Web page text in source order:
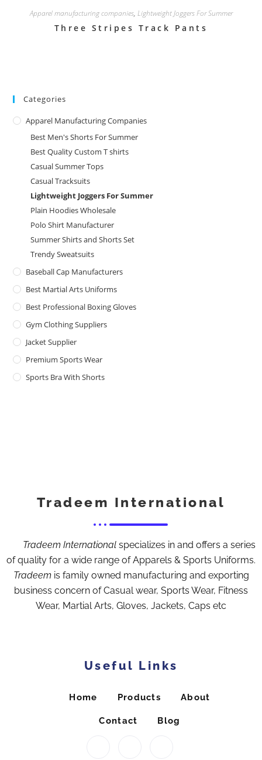
Apparel manufacturing companies, Lightweight Joggers For Summer
Three Stripes Track Pants
Categories
Apparel Manufacturing Companies
Best Men's Shorts For Summer
Best Quality Custom T shirts
Casual Summer Tops
Casual Tracksuits
Lightweight Joggers For Summer
Plain Hoodies Wholesale
Polo Shirt Manufacturer
Summer Shirts and Shorts Set
Trendy Sweatsuits
Baseball Cap Manufacturers
Best Martial Arts Uniforms
Best Professional Boxing Gloves
Gym Clothing Suppliers
Jacket Supplier
Premium Sports Wear
Sports Bra With Shorts
Tradeem International
Tradeem International specializes in and offers a series
of quality for a wide range of Apparels & Sports Uniforms.
Tradeemis family owned manufacturing and exporting
business concern of Casual wear, Sports Wear, Fitness
Wear, Martial Arts, Gloves, Jackets, Caps etc
Useful Links
Home Products About
Contact Blog